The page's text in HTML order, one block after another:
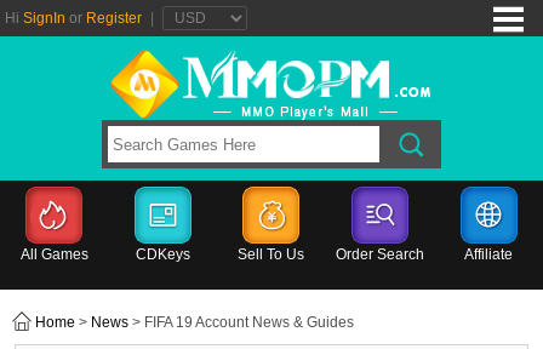
Hi SignIn or Register
All Games CDKeys Sell To Us Order Search Affiliate
Home > News > FIFA 19 Account News & Guides